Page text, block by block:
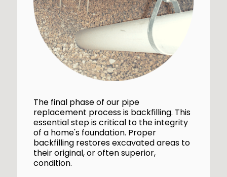
The final phase of our pipe
replacement process is backfilling. This
essential step is critical to the integrity
of a home's foundation. Proper
backfilling restores excavated areas to
their original, or often superior,
condition.